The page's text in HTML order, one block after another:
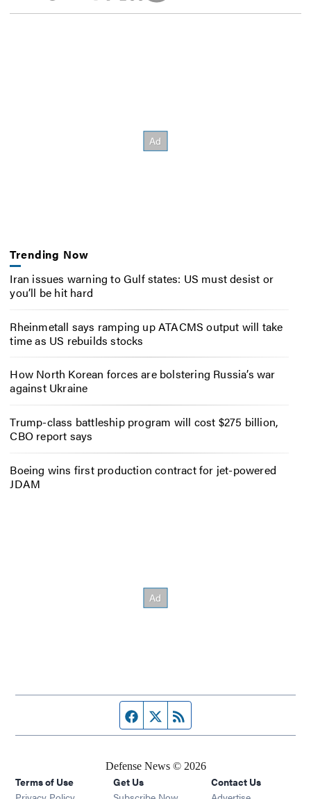
Trending Now
Iran issues warning to Gulf states: US must desist or
you’ll be hit hard
Rheinmetall says ramping up ATACMS output will take
time as US rebuilds stocks
How North Korean forces are bolstering Russia’s war
against Ukraine
Trump-class battleship program will cost $275 billion,
CBO report says
Boeing wins first production contract for jet-powered
JDAM
Facebook page
Twitter feed
Defense News © 2026
Terms of Use
Get Us
Contact Us